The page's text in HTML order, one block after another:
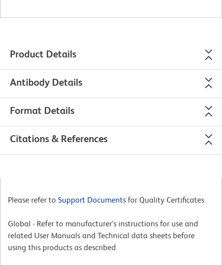
Product Details
Antibody Details
Format Details
Citations & References
Please refer to Support Documents for Quality Certificates
Global - Refer to manufacturer's instructions for use and
related User Manuals and Technical data sheets before
using this products as described